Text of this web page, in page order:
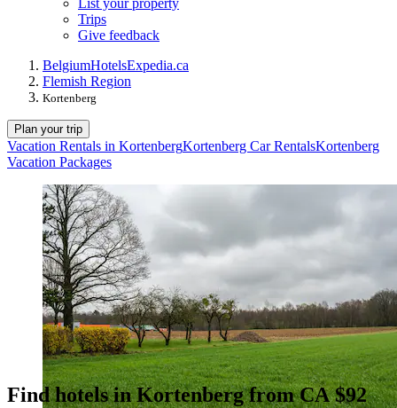
List your property
Trips
Give feedback
BelgiumHotelsExpedia.ca
Flemish Region
Kortenberg
Plan your trip
Vacation Rentals in KortenbergKortenberg Car RentalsKortenberg
Vacation Packages
Find hotels in Kortenberg from CA $92